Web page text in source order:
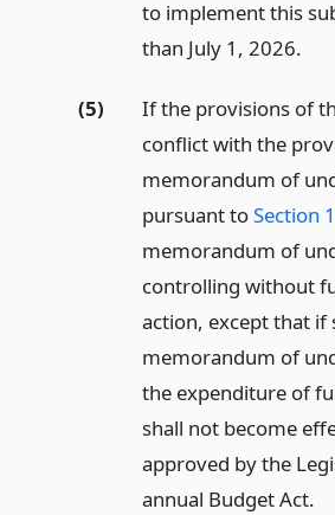
to implement this
than July 1, 2026.
(5)
If the provisions of
conflict with the
memorandum of
pursuant toSection
memorandum of
controlling without
action, except that if
memorandum of
the expenditure of
shall not become
approved by the
annual Budget Act.